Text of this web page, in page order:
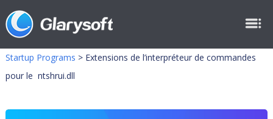
Startup Programs > Extensions de l’interpréteur de commandes
pour le ntshrui.dll